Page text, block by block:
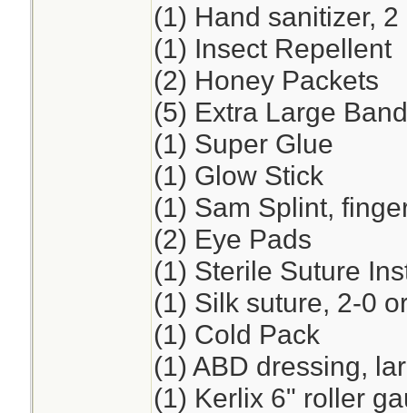
(1) Hand sanitizer, 2
(1) Insect Repellent
(2) Honey Packets
(5) Extra Large
(1) Super Glue
(1) Glow Stick
(1) Sam Splint,
(2) Eye Pads
(1) Sterile Suture
(1) Silk suture, 2-0
(1) Cold Pack
(1) ABD dressing,
(1) Kerlix 6" roller